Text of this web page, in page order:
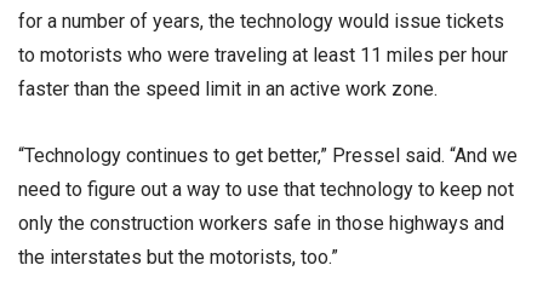
for a number of years, the technology would issue tickets
to motorists who were traveling at least 11 miles per hour
faster than the speed limit in an active work zone.
“Technology continues to get better,” Pressel said. “And we
need to figure out a way to use that technology to keep not
only the construction workers safe in those highways and
the interstates but the motorists, too.”